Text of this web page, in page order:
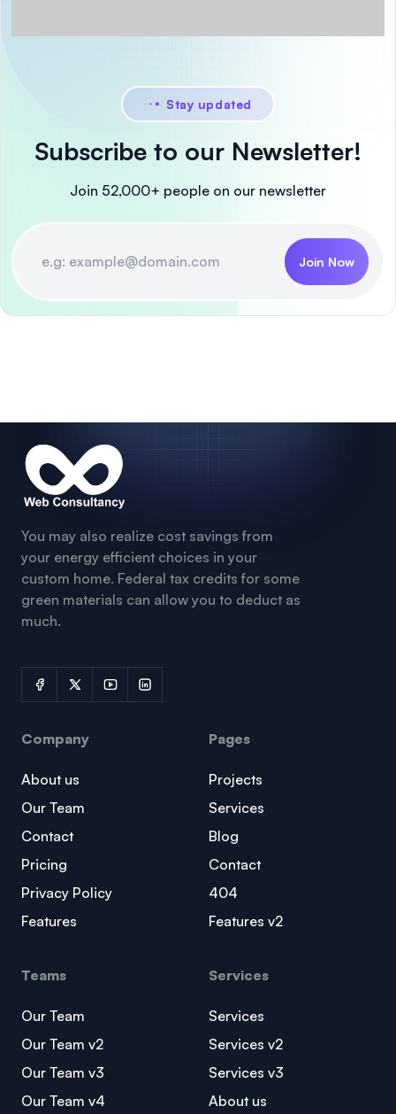
Stay updated
Subscribe to our Newsletter!
Join 52,000+ people on our newsletter
Join Now
You may also realize cost savings from
your energy efficient choices in your
custom home. Federal tax credits for some
green materials can allow you to deduct as
much.
Company
About us
Our Team
Contact
Pricing
Privacy Policy
Features
Pages
Projects
Services
Blog
Contact
404
Features v2
Teams
Our Team
Our Team v2
Our Team v3
Our Team v4
Services
Services
Services v2
Services v3
About us